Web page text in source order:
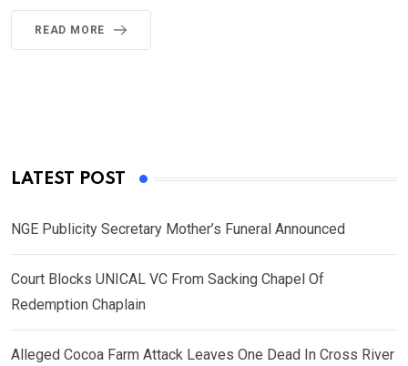
READ MORE
LATEST POST
NGE Publicity Secretary Mother’s Funeral Announced
Court Blocks UNICAL VC From Sacking Chapel Of
Redemption Chaplain
Alleged Cocoa Farm Attack Leaves One Dead In Cross River